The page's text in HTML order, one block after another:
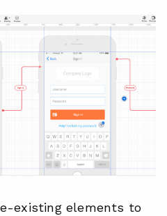
existing elements to